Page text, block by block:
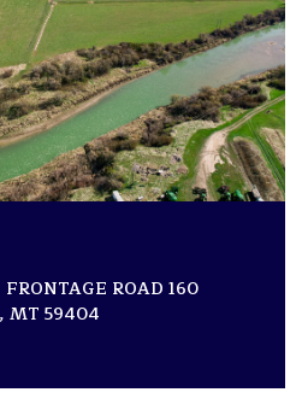
ROAD 160
MT 59404